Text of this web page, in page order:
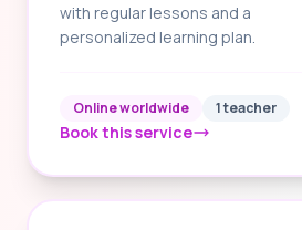
with regular lessons and a
personalized learning plan.
Online worldwide 1 teacher
Book this service